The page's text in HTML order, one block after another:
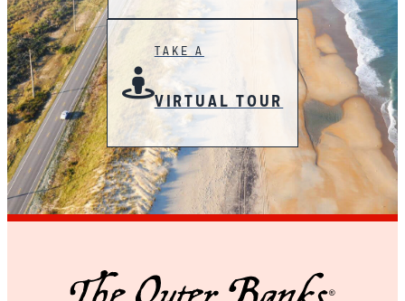
TAKE A
VIRTUAL TOUR